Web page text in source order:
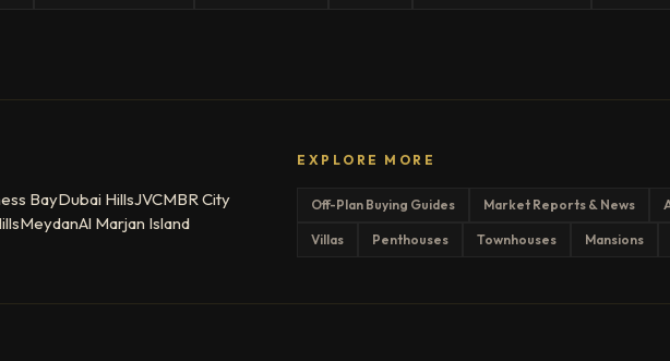
BayDubai HillsJVCMBR City
MeydanAl Marjan Island
EXPLORE MORE
Off-Plan Buying Guides Market Reports & News
Villas Penthouses Townhouses Mansions